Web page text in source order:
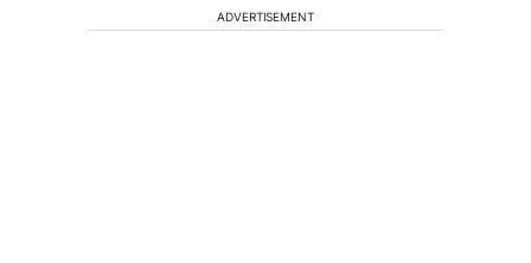
ADVERTISEMENT